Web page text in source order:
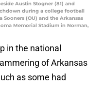
Austin Stogner (81) and
during a college football
(OU) and the Arkansas
Memorial Stadium in Norman,
in the national
of Arkansas
as some had